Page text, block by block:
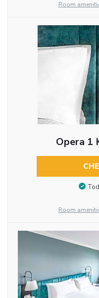
Room
Opera 1
Room